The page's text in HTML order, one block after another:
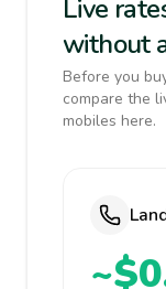
Live
without
Before you
compare the
mobiles here.